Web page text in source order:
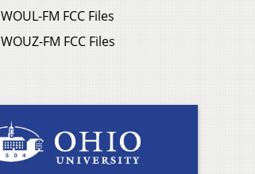
WOUL-FM FCC Files
WOUZ-FM FCC Files